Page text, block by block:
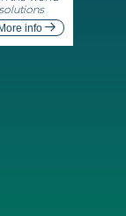
info